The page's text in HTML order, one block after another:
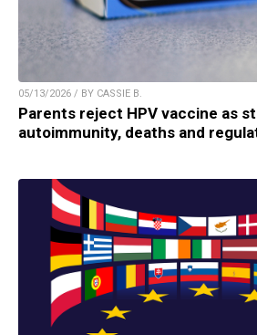
05/13/2026 / BY CASSIE B.
Parents reject HPV vaccine as
autoimmunity, deaths and